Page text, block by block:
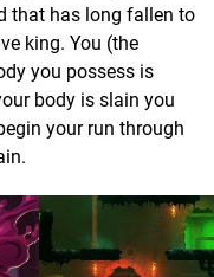
that has long fallen to
king. You (the
you possess is
body is slain you
your run through